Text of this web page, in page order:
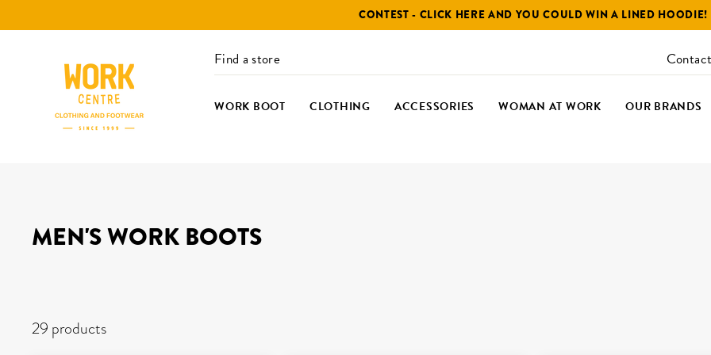
to
CONTEST - CLICK HERE AND YOU COULD WIN A LINED HOODIE!
Find a store
WORK BOOT CLOTHING ACCESSORIES WOMAN AT WORK OUR BRANDS
MEN'S WORK BOOTS
FILTERS
29 products